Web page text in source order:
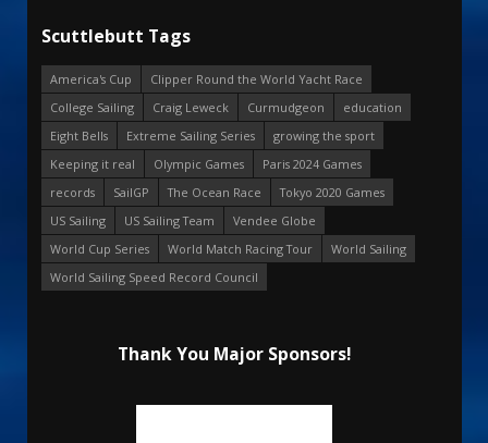
Scuttlebutt Tags
America's Cup
Clipper Round the World Yacht Race
College Sailing
Craig Leweck Curmudgeon
education
Eight Bells
Extreme Sailing Series
growing the sport
Keeping it real
Olympic Games
Paris 2024 Games
records
SailGP The Ocean Race
Tokyo 2020 Games
US Sailing
US Sailing Team
Vendee Globe
World Cup Series
World Match Racing Tour
World Sailing
World Sailing Speed Record Council
Thank You Major Sponsors!